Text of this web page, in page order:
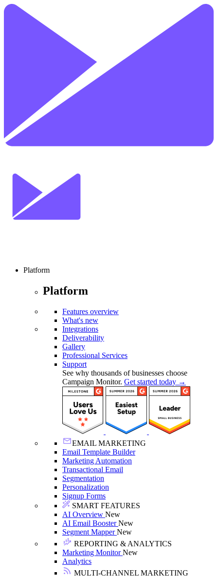
Platform
Platform
Features overview
What's new
Integrations
Deliverability
Gallery
Professional Services
Support
See why thousands of businesses choose
Campaign Monitor. Get started today →
EMAIL MARKETING
Email Template Builder
Marketing Automation
Transactional Email
Segmentation
Personalization
Signup Forms
SMART FEATURES
AI Overview New
AI Email BoosterNew
Segment MapperNew
REPORTING & ANALYTICS
Marketing MonitorNew
Analytics
MULTI-CHANNEL MARKETING